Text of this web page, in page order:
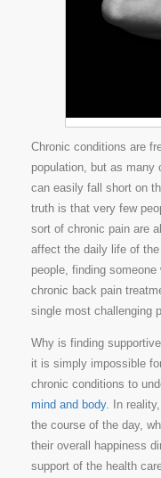
Chronic conditions are
population, but as many
can easily fall short on
truth is that very few
sort of chronic pain are
affect the daily life of
people, finding
chronic back pain
single most challenging
Why is finding
it is simply impossible
chronic conditions to
mind and body. In
the course of the day,
their overall happiness
support of the health